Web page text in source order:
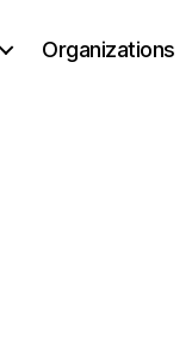
Organizations